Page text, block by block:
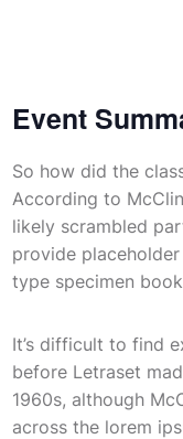
Event
So how did the
According to
likely scrambled
provide
type specimen
It’s difficult to find
before Letraset
1960s, although
across the lorem